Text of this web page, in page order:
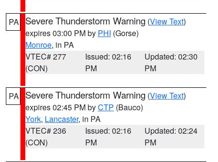
PA Severe Thunderstorm Warning (View Text)
expires 03:00 PM by PHI (Gorse)
Monroe, in PA
VTEC# 277
(CON)
Issued: 02:16
PM
Updated: 02:30
PM
PA Severe Thunderstorm Warning (View Text)
expires 02:45 PM byCTP (Bauco)
York, Lancaster, in PA
VTEC# 236
(CON)
Issued: 02:16
PM
Updated: 02:24
PM